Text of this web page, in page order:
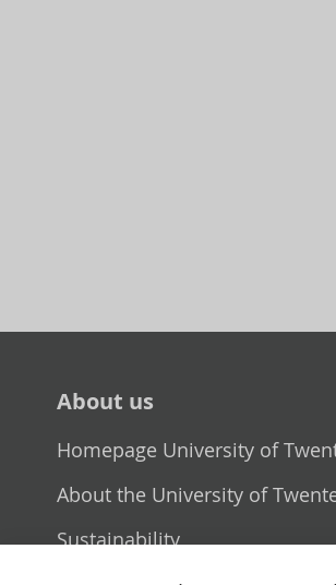
About us
Homepage University of
About the University of
Sustainability